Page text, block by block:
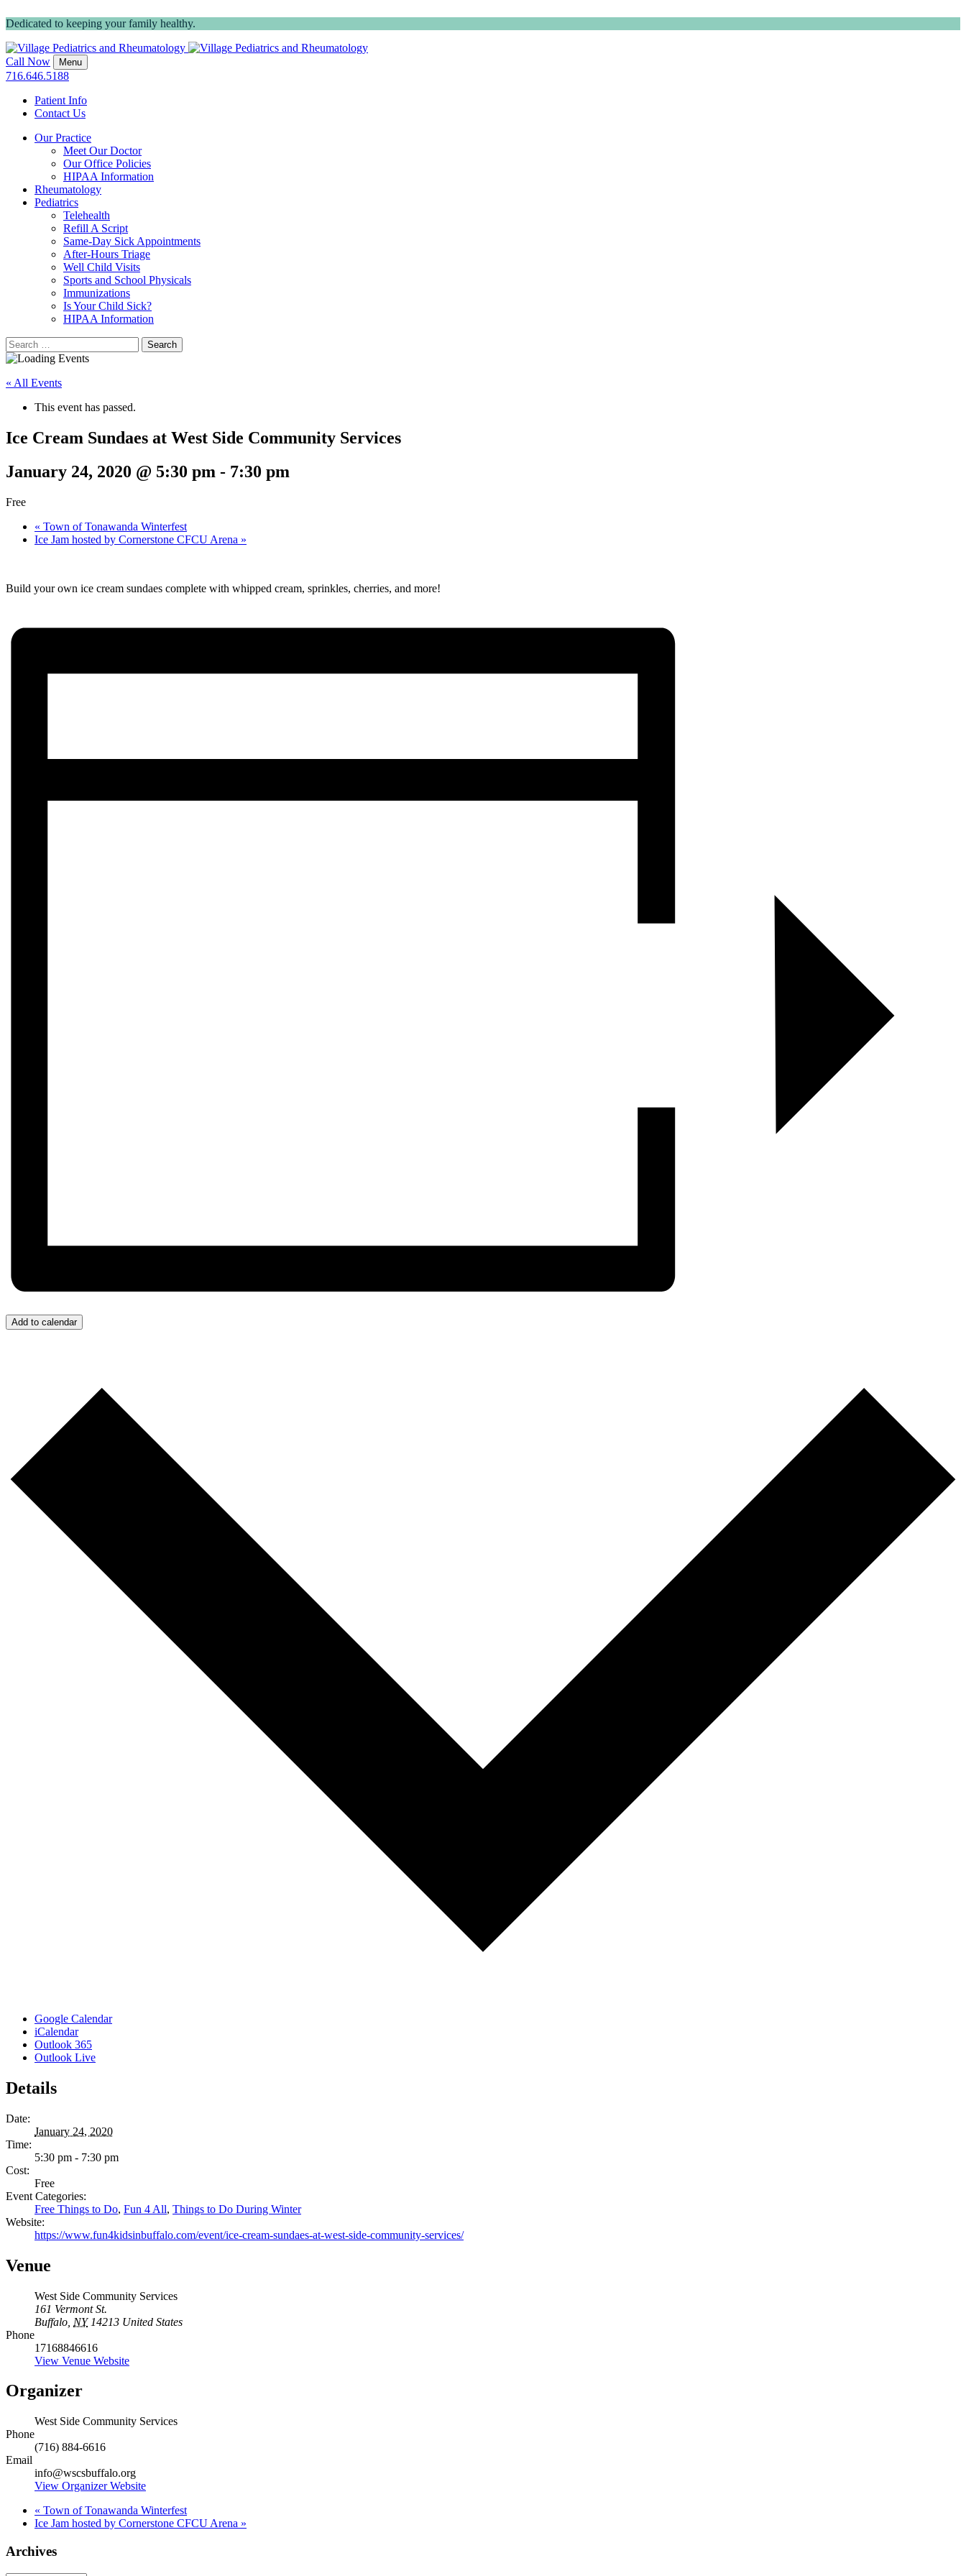
Dedicated to keeping your family healthy.
Call Now Menu
716.646.5188
Patient Info
Contact Us
Our Practice
Meet Our Doctor
Our Office Policies
HIPAA Information
Rheumatology
Pediatrics
Telehealth
Refill A Script
Same-Day Sick Appointments
After-Hours Triage
Well Child Visits
Sports and School Physicals
Immunizations
Is Your Child Sick?
HIPAA Information
Search
for:
« All Events
This event has passed.
Ice Cream Sundaes at West Side Community Services
January 24, 2020 @ 5:30 pm - 7:30 pm
Free
« Town of Tonawanda Winterfest
Ice Jam hosted by Cornerstone CFCU Arena »
Build your own ice cream sundaes complete with whipped cream, sprinkles, cherries, and more!
Add to calendar
Google Calendar
iCalendar
Outlook 365
Outlook Live
Details
Date:
January 24, 2020
Time:
5:30 pm - 7:30 pm
Cost:
Free
Event Categories:
Free Things to Do, Fun 4 All, Things to Do During Winter
Website:
https://www.fun4kidsinbuffalo.com/event/ice-cream-sundaes-at-west-side-community-services/
Venue
West Side Community Services
161 Vermont St.
Buffalo NY 14213 United States
Phone
17168846616
View Venue Website
Organizer
West Side Community Services
Phone
(716) 884-6616
Email
info@wscsbuffalo.org
View Organizer Website
« Town of Tonawanda Winterfest
Ice Jam hosted by Cornerstone CFCU Arena »
Archives